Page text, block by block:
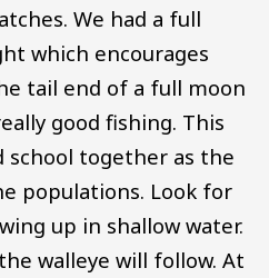
We had a full
which encourages
tail end of a full moon
good fishing. This
school together as the
populations. Look for
up in shallow water.
walleye will follow. At